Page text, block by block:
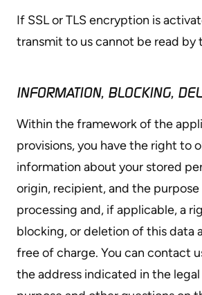
If SSL or TLS encryption is
transmit to us cannot be read by
INFORMATION, BLOCKING,
Within the framework of the
provisions, you have the right to
information about your stored
origin, recipient, and the
processing and, if applicable, a
blocking, or deletion of this data
free of charge. You can contact
the address indicated in the